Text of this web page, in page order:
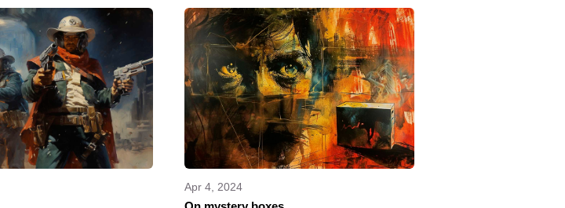
Apr 4, 2024